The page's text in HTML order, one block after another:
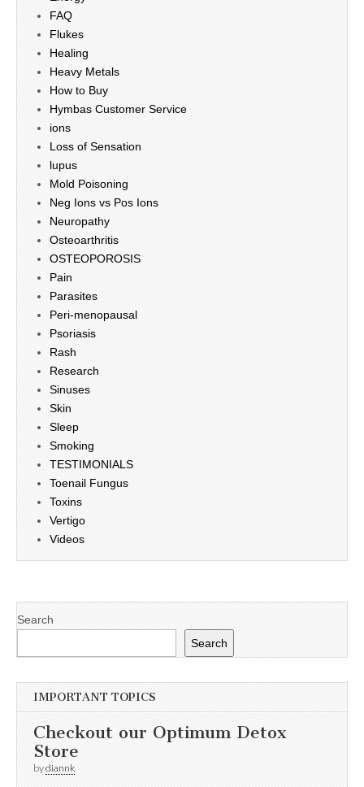
FAQ
Flukes
Healing
Heavy Metals
How to Buy
Hymbas Customer Service
ions
Loss of Sensation
lupus
Mold Poisoning
Neg Ions vs Pos Ions
Neuropathy
Osteoarthritis
OSTEOPOROSIS
Pain
Parasites
Peri-menopausal
Psoriasis
Rash
Research
Sinuses
Skin
Sleep
Smoking
TESTIMONIALS
Toenail Fungus
Toxins
Vertigo
Videos
Search
Search
IMPORTANT TOPICS
Checkout our Optimum Detox
Store
bydiannk